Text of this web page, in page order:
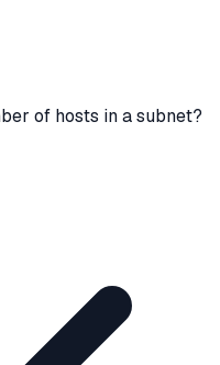
of hosts in a subnet?